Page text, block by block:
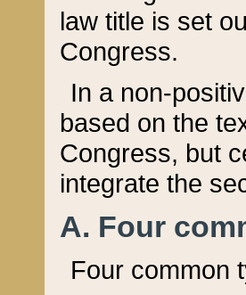
law title is set
Congress.
In a non-
based on the
Congress, but
integrate the
A. Four
Four common